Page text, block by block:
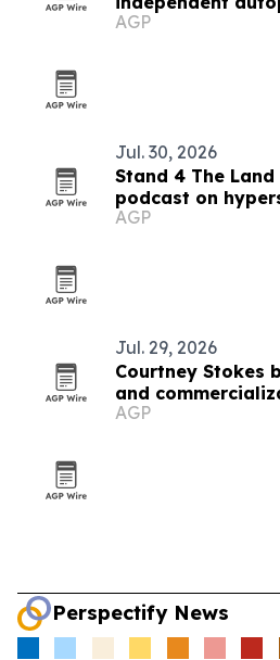
civil cases
AGP
Jul. 30, 2026
Stand 4 The
podcast on
AGP
Jul. 29, 2026
Courtney Stokes
and
AGP
Perspectify News